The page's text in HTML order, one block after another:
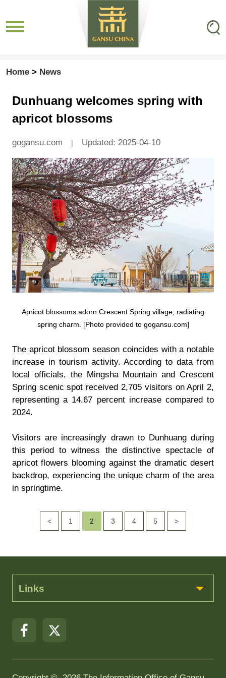
Home > News
Dunhuang welcomes spring with
apricot blossoms
gogansu.com | Updated: 2025-04-10
Apricot blossoms adorn Crescent Spring village, radiating
spring charm. [Photo provided to gogansu.com]
The apricot blossom season coincides with a notable
increase in tourism activity. According to data from
local officials, the Mingsha Mountain and Crescent
Spring scenic spot received 2,705 visitors on April 2,
representing a 14.67 percent increase compared to
2024.
Visitors are increasingly drawn to Dunhuang during
this period to witness the distinctive spectacle of
apricot flowers blooming against the dramatic desert
backdrop, experiencing the unique charm of the area
in springtime.
< 1 2 3 4 5 >
Links